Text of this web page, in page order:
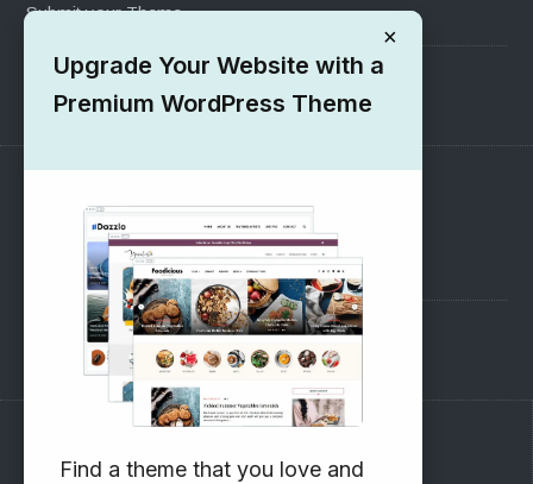
Submit your Theme
1000+ Free Wordpress Themes
SUPPORT
Pre-Sales Questions
Support Forum
Subscribe to our Newsletter
×
Upgrade Your Website with a
Premium WordPress Theme
Find a theme that you love and